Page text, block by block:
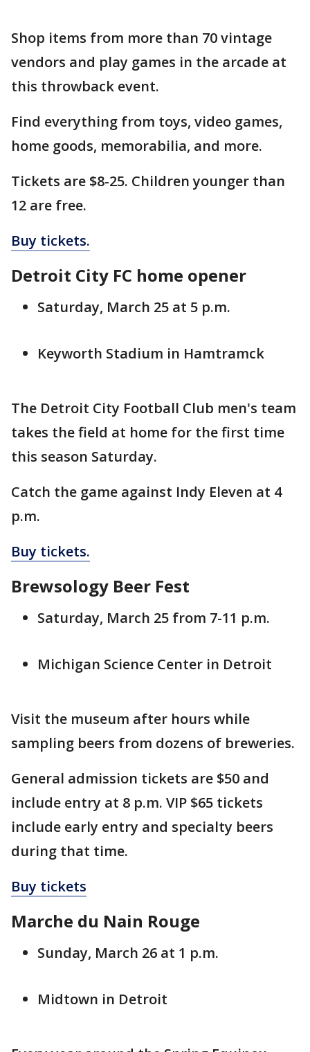
Shop items from more than 70 vintage
vendors and play games in the arcade at
this throwback event.
Find everything from toys, video games,
home goods, memorabilia, and more.
Tickets are $8-25. Children younger than
12 are free.
Buy tickets.
Detroit City FC home opener
Saturday, March 25 at 5 p.m.
Keyworth Stadium in Hamtramck
The Detroit City Football Club men's team
takes the field at home for the first time
this season Saturday.
Catch the game against Indy Eleven at 4
p.m.
Buy tickets.
Brewsology Beer Fest
Saturday, March 25 from 7-11 p.m.
Michigan Science Center in Detroit
Visit the museum after hours while
sampling beers from dozens of breweries.
General admission tickets are $50 and
include entry at 8 p.m. VIP $65 tickets
include early entry and specialty beers
during that time.
Buy tickets
Marche du Nain Rouge
Sunday, March 26 at 1 p.m.
Midtown in Detroit